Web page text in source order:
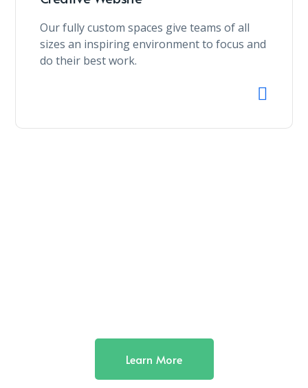
Our fully custom spaces give teams of all
sizes an inspiring environment to focus and
do their best work.
Learn More